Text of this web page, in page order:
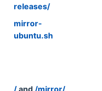
releases/
mirror-
ubuntu.sh
/ and /mirror/